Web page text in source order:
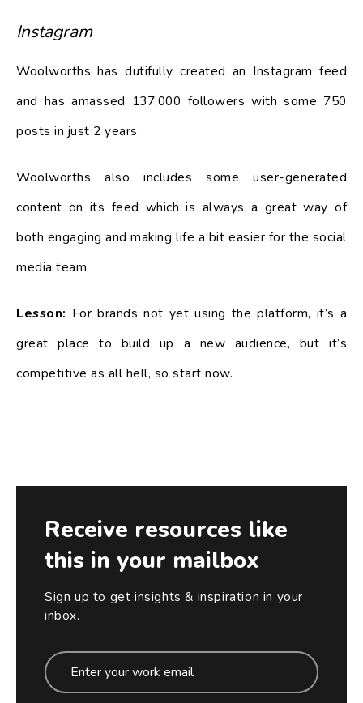
Instagram
Woolworths has dutifully created an Instagram feed
and has amassed 137,000 followers with some 750
posts in just 2 years.
Woolworths also includes some user-generated
content on its feed which is always a great way of
both engaging and making life a bit easier for the social
media team.
Lesson: For brands not yet using the platform, it’s a
great place to build up a new audience, but it’s
competitive as all hell, so start now.
Receive resources like
this in your mailbox
Sign up to get insights & inspiration in your
inbox.